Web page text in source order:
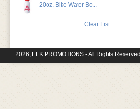
20oz. Bike Water Bo...
Clear List
2026, ELK PROMOTIONS - All Rights Reserved